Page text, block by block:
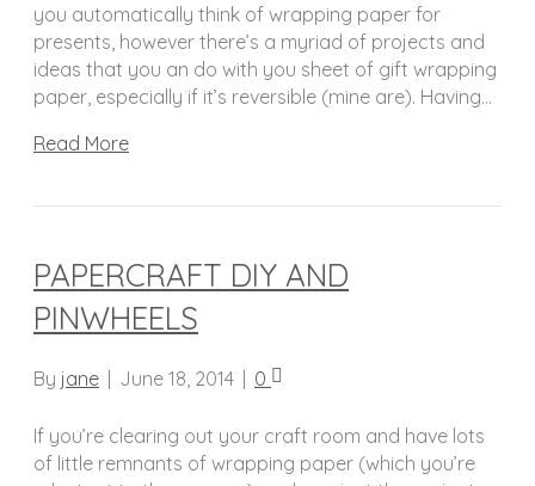
you automatically think of wrapping paper for
presents, however there’s a myriad of projects and
ideas that you an do with you sheet of gift wrapping
paper, especially if it’s reversible (mine are). Having…
Read More
PAPERCRAFT DIY AND
PINWHEELS
By jane June 18, 2014 0
If you’re clearing out your craft room and have lots
of little remnants of wrapping paper (which you’re